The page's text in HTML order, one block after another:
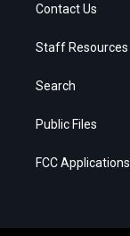
Contact Us
Staff Resources
Search
Public Files
FCC Applications